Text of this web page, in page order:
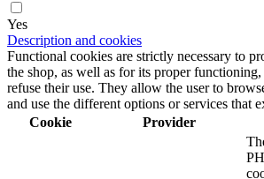
Yes
Description and cookies
Functional cookies are strictly necessary to
the shop, as well as for its proper
refuse their use. They allow the user to
and use the different options or services that
Cookie
Provider